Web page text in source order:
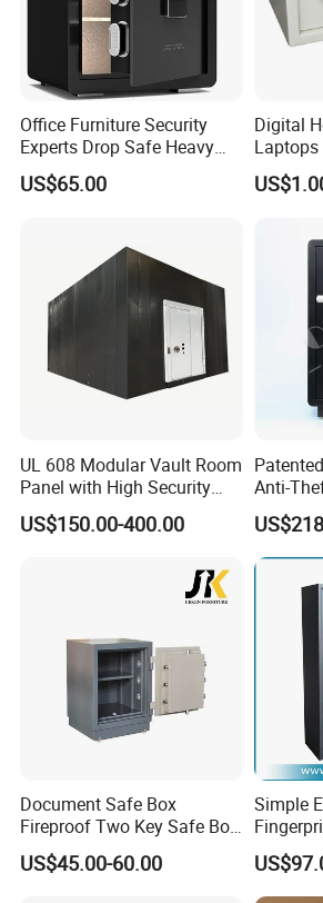
Office Furniture Security
Experts Drop Safe Heavy
Duty 52L Steel Fingerprint &
Electronic Password Key
US$65.00
Digital
Laptops
UL 608 Modular Vault Room
Panel with High Security
Vault Door
US$150.00-400.00
Anti-
Factory
Document Safe Box
Fireproof Two Key Safe Box
Hotel Home Office Safe
US$45.00-60.00
Simple